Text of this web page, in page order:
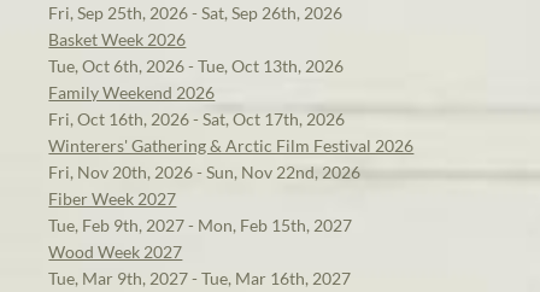
Fri, Sep 25th, 2026 - Sat, Sep 26th, 2026
Basket Week 2026
Tue, Oct 6th, 2026 - Tue, Oct 13th, 2026
Family Weekend 2026
Fri, Oct 16th, 2026 - Sat, Oct 17th, 2026
Winterers' Gathering & Arctic Film Festival 2026
Fri, Nov 20th, 2026 - Sun, Nov 22nd, 2026
Fiber Week 2027
Tue, Feb 9th, 2027 - Mon, Feb 15th, 2027
Wood Week 2027
Tue, Mar 9th, 2027 - Tue, Mar 16th, 2027